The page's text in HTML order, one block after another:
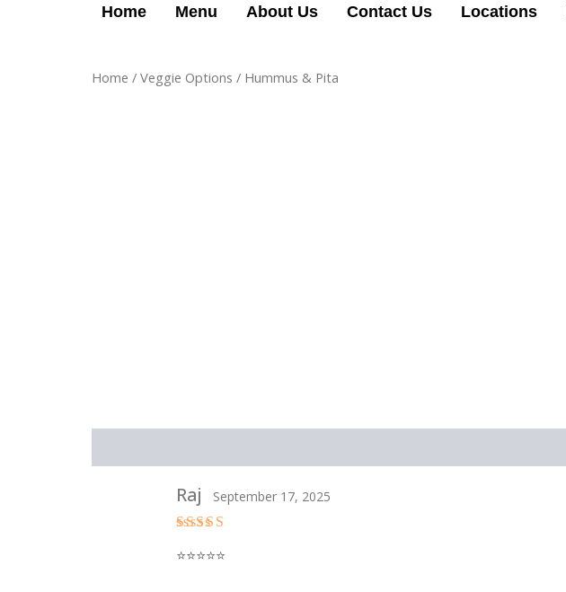
Home Menu About Us Contact Us Locations
Home / Veggie Options / Hummus & Pita
out of 5
Raj September 17, 2025
⭐️⭐️⭐️⭐️⭐️